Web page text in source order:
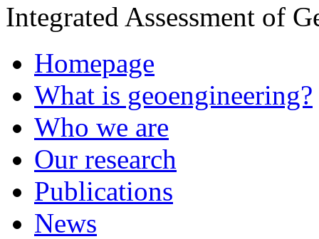
Integrated Assessment of
Homepage
What is geoengineering?
Who we are
Our research
Publications
News